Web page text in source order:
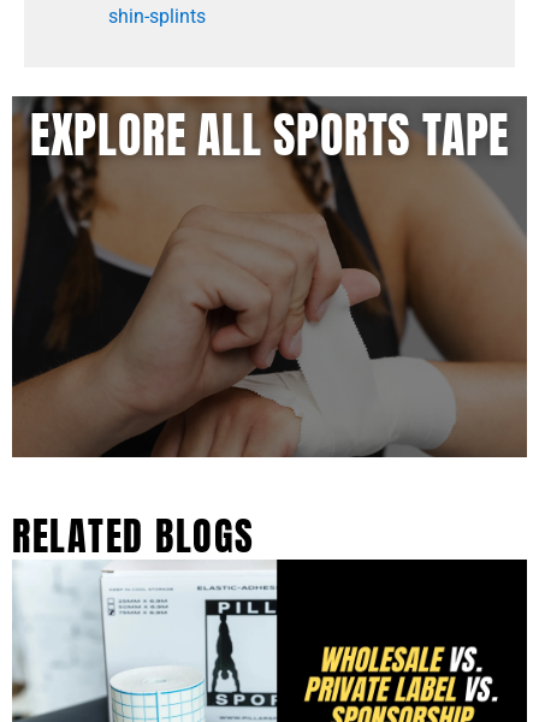
shin-splints
EXPLORE ALL SPORTS TAPE
RELATED BLOGS